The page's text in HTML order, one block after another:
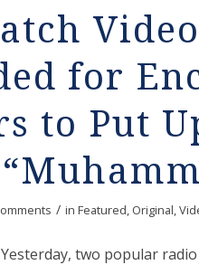
for
to Put
/ in Featured, Original,
Yesterday, two popular